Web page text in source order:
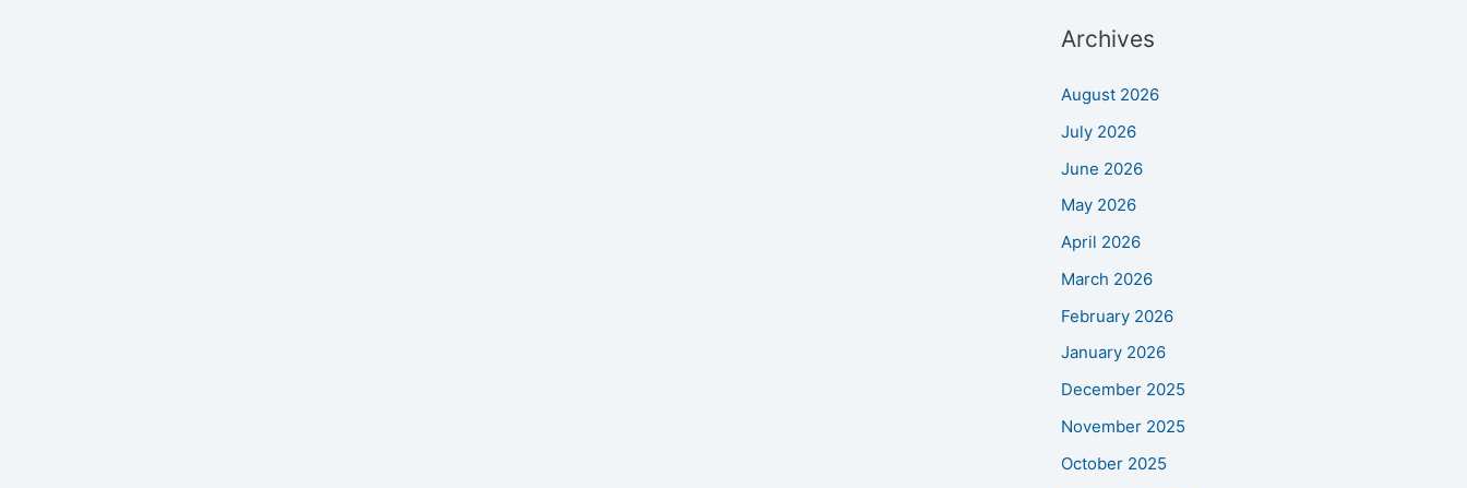
Archives
August 2026
July 2026
June 2026
May 2026
April 2026
March 2026
February 2026
January 2026
December 2025
November 2025
October 2025